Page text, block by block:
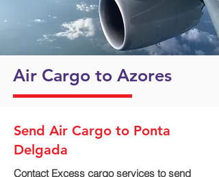
Air Cargo to Azores
Send Air Cargo to Ponta
Delgada
Contact Excess cargo services to send